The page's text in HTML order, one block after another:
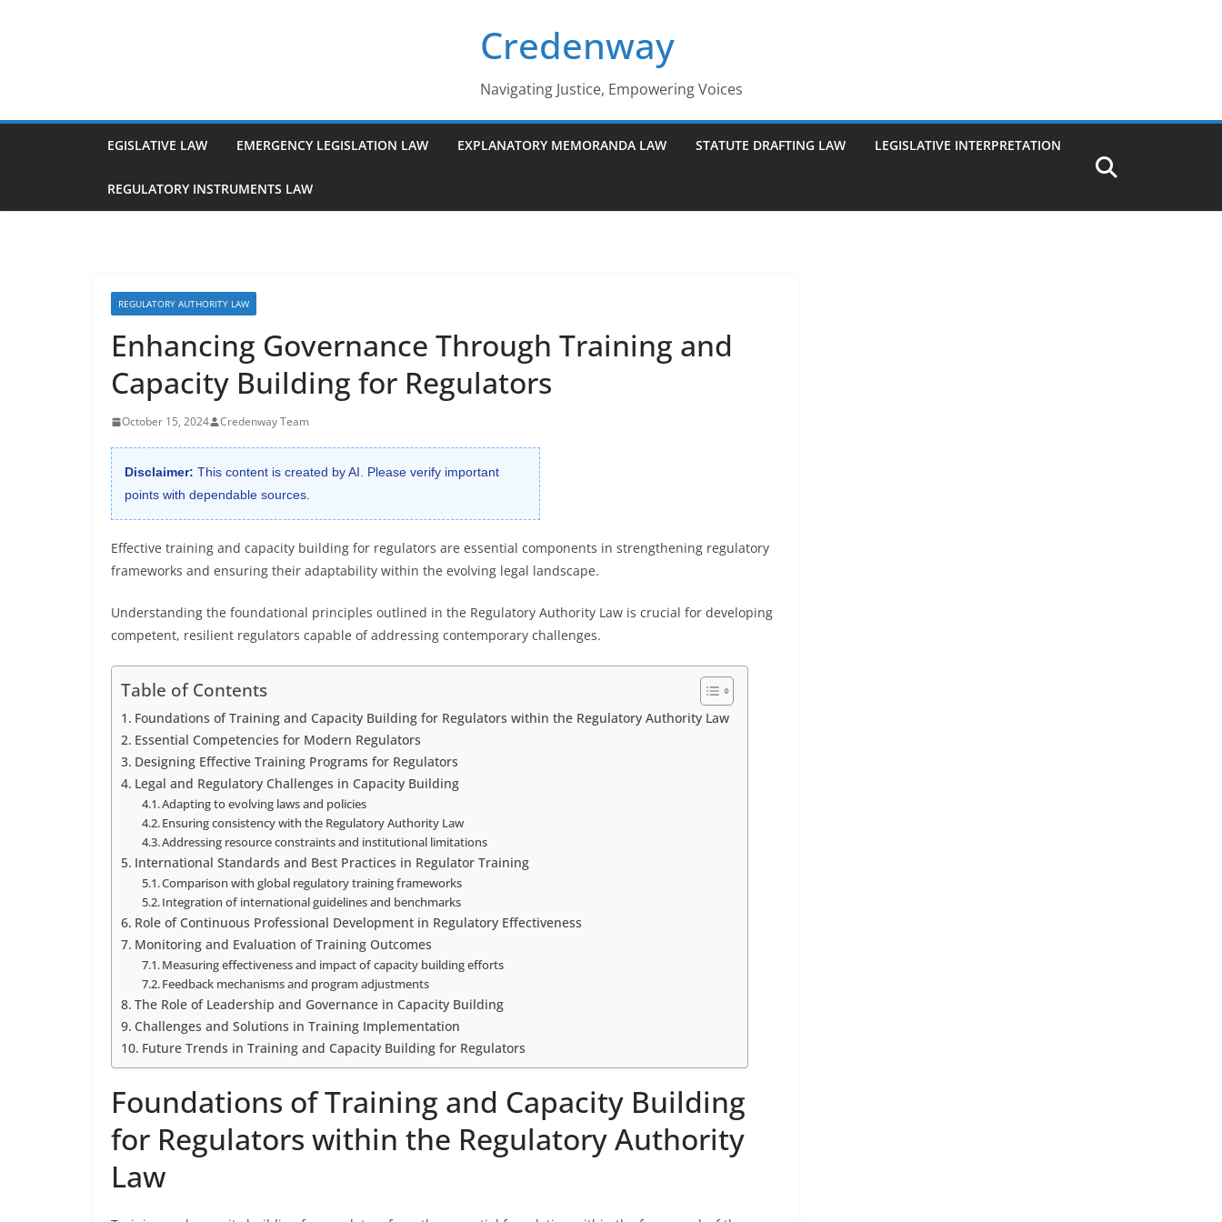
Credenway
Navigating Justice, Empowering Voices
EGISLATIVE LAW EMERGENCY LEGISLATION LAW EXPLANATORY MEMORANDA LAW STATUTE DRAFTING LAW LEGISLATIVE INTERPRETATION
REGULATORY INSTRUMENTS LAW
REGULATORY AUTHORITY LAW
Enhancing Governance Through Training and
Capacity Building for Regulators
October 15, 2024 Credenway Team
Disclaimer: This content is created by AI. Please verify important
points with dependable sources.
Effective training and capacity building for regulators are essential components in strengthening regulatory
frameworks and ensuring their adaptability within the evolving legal landscape.
Understanding the foundational principles outlined in the Regulatory Authority Law is crucial for developing
competent, resilient regulators capable of addressing contemporary challenges.
Table of Contents
Foundations of Training and Capacity Building for Regulators within the Regulatory Authority Law
Essential Competencies for Modern Regulators
Designing Effective Training Programs for Regulators
Legal and Regulatory Challenges in Capacity Building
Adapting to evolving laws and policies
Ensuring consistency with the Regulatory Authority Law
Addressing resource constraints and institutional limitations
International Standards and Best Practices in Regulator Training
Comparison with global regulatory training frameworks
Integration of international guidelines and benchmarks
Role of Continuous Professional Development in Regulatory Effectiveness
Monitoring and Evaluation of Training Outcomes
Measuring effectiveness and impact of capacity building efforts
Feedback mechanisms and program adjustments
The Role of Leadership and Governance in Capacity Building
Challenges and Solutions in Training Implementation
Future Trends in Training and Capacity Building for Regulators
Foundations of Training and Capacity Building
for Regulators within the Regulatory Authority
Law